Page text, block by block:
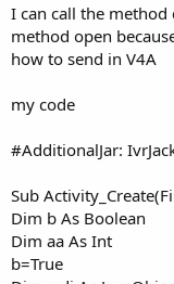
I can call the
method open
how to send in V4A
my code
#AdditionalJar:
Sub
Dim b As Boolean
Dim aa As Int
b=True